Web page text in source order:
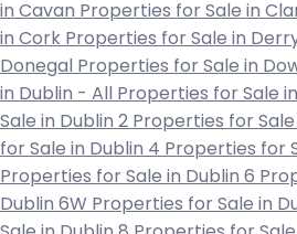
in Cavan Properties for Sale in
in Cork Properties for Sale in
Donegal Properties for Sale in
in Dublin - All Properties for Sale in
Sale in Dublin 2 Properties for Sale
for Sale in Dublin 4 Properties for
Properties for Sale in Dublin 6
Dublin 6W Properties for Sale in